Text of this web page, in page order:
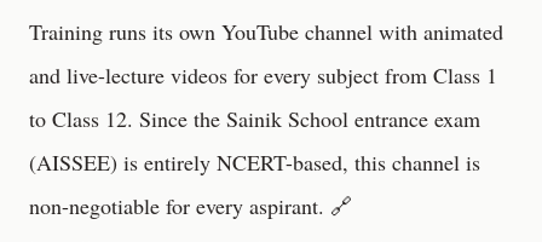
Training runs its own YouTube channel with animated
and live-lecture videos for every subject from Class 1
to Class 12. Since the Sainik School entrance exam
(AISSEE) is entirely NCERT-based, this channel is
non-negotiable for every aspirant. 🔗